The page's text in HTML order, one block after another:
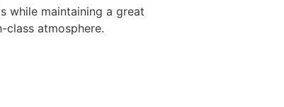
while maintaining a great
class atmosphere.